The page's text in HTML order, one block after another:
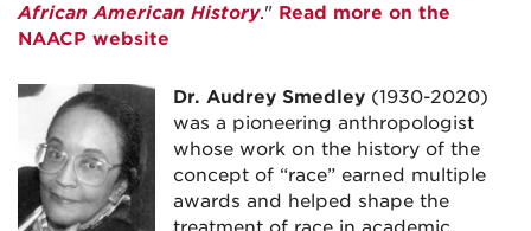
African American History." Read more on the
NAACP website
Dr. Audrey Smedley (1930-2020)
was a pioneering anthropologist
whose work on the history of the
concept of “race” earned multiple
awards and helped shape the